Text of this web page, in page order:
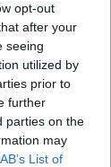
opt-out
after your
seeing
utilized by
prior to
further
parties on the
may
List of